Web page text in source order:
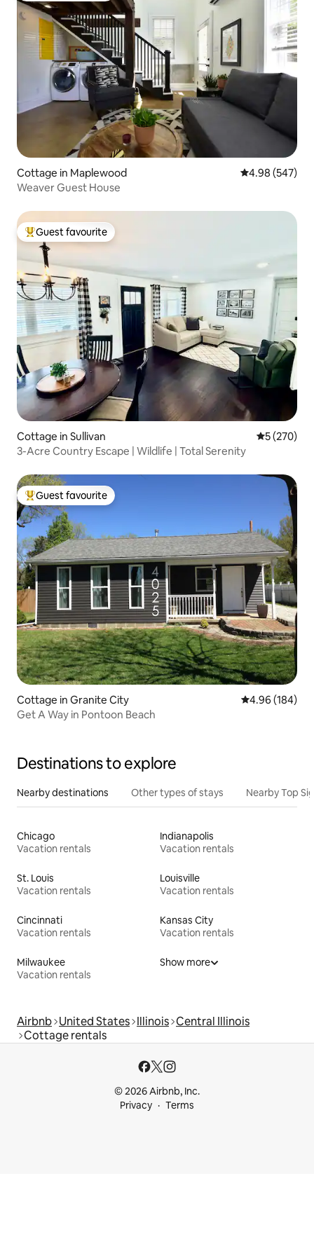
Cottage in Maplewood 4.98 out of 5
4.98 (547)
Weaver Guest House
Top guest favourite
Guest favourite
Cottage in Sullivan 5 out of 5
5 (270)
3-Acre Country Escape | Wildlife | Total Serenity
Top guest favourite
Guest favourite
Cottage in Granite City 4.96 out of 5
4.96 (184)
Get A Way in Pontoon Beach
Destinations to explore
Nearby destinations Other types of stays Nearby Top
Chicago
Vacation rentals
Indianapolis
Vacation rentals
St. Louis
Vacation rentals
Louisville
Vacation rentals
Cincinnati
Vacation rentals
Kansas City
Vacation rentals
Milwaukee
Vacation rentals
Show more
Airbnb United States Illinois Central Illinois
Cottage rentals
© 2026 Airbnb, Inc.
Privacy
Terms